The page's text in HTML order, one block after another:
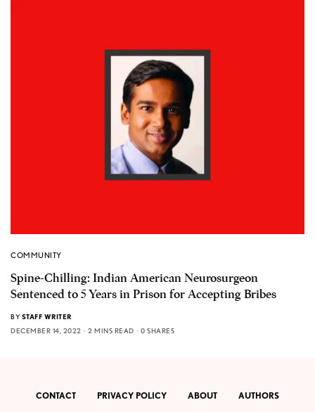
COMMUNITY
Spine-Chilling: Indian American Neurosurgeon
Sentenced to 5 Years in Prison for Accepting Bribes
BY STAFF WRITER
DECEMBER 14, 2022
2 MINS READ 0 SHARES
CONTACT PRIVACY POLICY ABOUT AUTHORS